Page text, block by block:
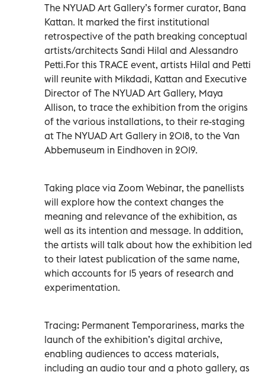
The NYUAD Art Gallery’s former curator, Bana
Kattan. It marked the first institutional
retrospective of the path breaking conceptual
artists/architects Sandi Hilal and Alessandro
Petti.For this TRACE event, artists Hilal and Petti
will reunite with Mikdadi, Kattan and Executive
Director of The NYUAD Art Gallery, Maya
Allison, to trace the exhibition from the origins
of the various installations, to their re-staging
at The NYUAD Art Gallery in 2018, to the Van
Abbemuseum in Eindhoven in 2019.
Taking place via Zoom Webinar, the panellists
will explore how the context changes the
meaning and relevance of the exhibition, as
well as its intention and message. In addition,
the artists will talk about how the exhibition led
to their latest publication of the same name,
which accounts for 15 years of research and
experimentation.
Tracing: Permanent Temporariness, marks the
launch of the exhibition’s digital archive,
enabling audiences to access materials,
including an audio tour and a photo gallery, as